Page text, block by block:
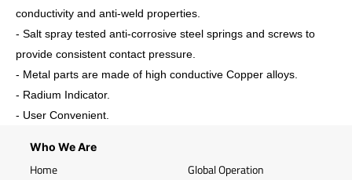
conductivity and anti-weld properties.
- Salt spray tested anti-corrosive steel springs and screws to
provide consistent contact pressure.
- Metal parts are made of high conductive Copper alloys.
- Radium Indicator.
- User Convenient.
Who We Are
Home
Global Operation